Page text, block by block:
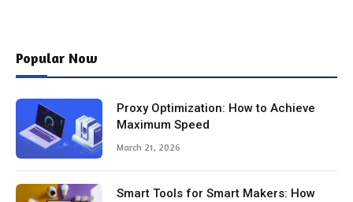
Popular Now
Proxy Optimization: How to Achieve
Maximum Speed
March 21, 2026
Smart Tools for Smart Makers: How